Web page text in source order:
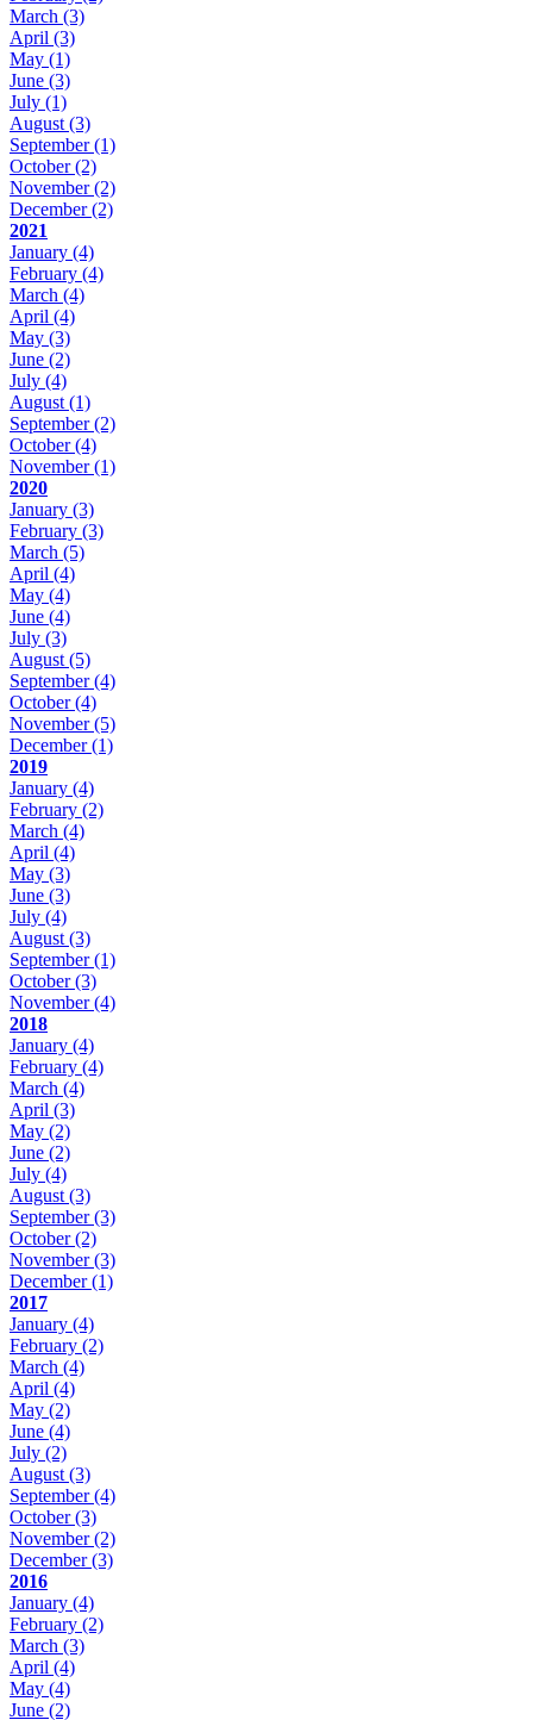
March (3)
April (3)
May (1)
June (3)
July (1)
August (3)
September(1)
October(2)
November(2)
December(2)
2021
January (4)
February (4)
March (4)
April (4)
May (3)
June (2)
July (4)
August (1)
September(2)
October(4)
November(1)
2020
January (3)
February (3)
March (5)
April (4)
May (4)
June (4)
July (3)
August (5)
September(4)
October(4)
November(5)
December(1)
2019
January (4)
February (2)
March (4)
April (4)
May (3)
June (3)
July (4)
August (3)
September(1)
October(3)
November(4)
2018
January (4)
February (4)
March (4)
April (3)
May (2)
June (2)
July (4)
August (3)
September(3)
October(2)
November(3)
December(1)
2017
January (4)
February (2)
March (4)
April (4)
May (2)
June (4)
July (2)
August (3)
September(4)
October(3)
November(2)
December(3)
2016
January (4)
February (2)
March (3)
April (4)
May (4)
June (2)